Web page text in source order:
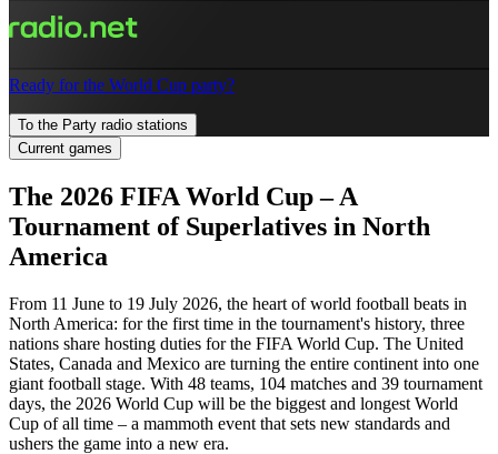
Ready for the World Cup party?
To the Party radio stations
Current games
The 2026 FIFA World Cup – A
Tournament of Superlatives in North
America
From 11 June to 19 July 2026, the heart of world football beats in
North America: for the first time in the tournament's history, three
nations share hosting duties for the FIFA World Cup. The United
States, Canada and Mexico are turning the entire continent into one
giant football stage. With 48 teams, 104 matches and 39 tournament
days, the 2026 World Cup will be the biggest and longest World
Cup of all time – a mammoth event that sets new standards and
ushers the game into a new era.